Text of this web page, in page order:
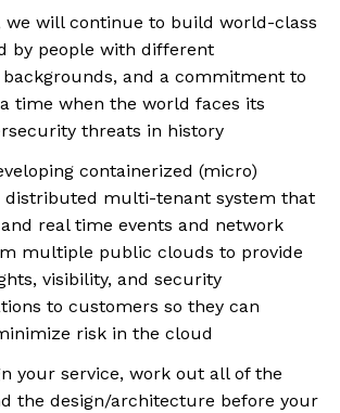
we will continue to build world-class
by people with different
backgrounds, and a commitment to
time when the world faces its
threats in history
containerized (micro)
distributed multi-tenant system that
real time events and network
multiple public clouds to provide
visibility, and security
to customers so they can
risk in the cloud
your service, work out all of the
the design/architecture before your